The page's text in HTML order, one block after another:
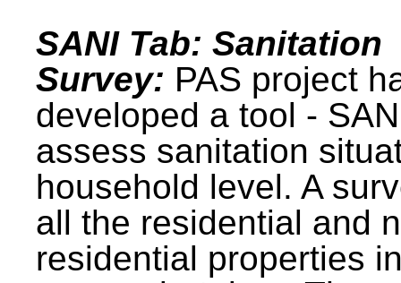
SANI Tab: Sanitation
Survey: PAS project
developed a tool -
assess sanitation
household level. A
all the residential and
residential properties